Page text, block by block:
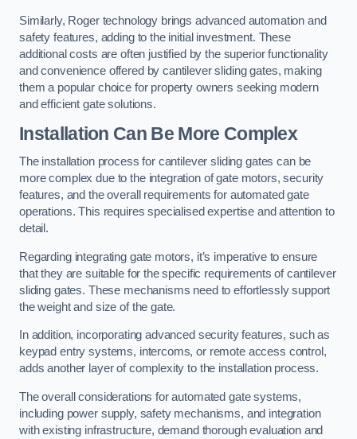
Similarly, Roger technology brings advanced automation and
safety features, adding to the initial investment. These
additional costs are often justified by the superior functionality
and convenience offered by cantilever sliding gates, making
them a popular choice for property owners seeking modern
and efficient gate solutions.
Installation Can Be More Complex
The installation process for cantilever sliding gates can be
more complex due to the integration of gate motors, security
features, and the overall requirements for automated gate
operations. This requires specialised expertise and attention to
detail.
Regarding integrating gate motors, it’s imperative to ensure
that they are suitable for the specific requirements of cantilever
sliding gates. These mechanisms need to effortlessly support
the weight and size of the gate.
In addition, incorporating advanced security features, such as
keypad entry systems, intercoms, or remote access control,
adds another layer of complexity to the installation process.
The overall considerations for automated gate systems,
including power supply, safety mechanisms, and integration
with existing infrastructure, demand thorough evaluation and